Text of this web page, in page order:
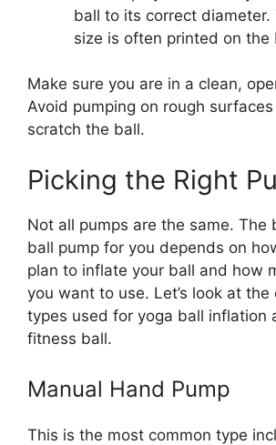
ball to its correct diameter.
size is often printed on the
Make sure you are in a clean,
Avoid pumping on rough
scratch the ball.
Picking the Right
Not all pumps are the same. The
ball pump for you depends on
plan to inflate your ball and how
you want to use. Let’s look at the
types used for yoga ball inflation
fitness ball.
Manual Hand Pump
This is the most common type